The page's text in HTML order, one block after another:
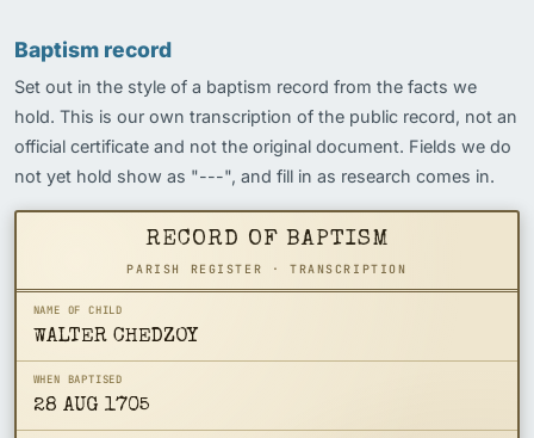
Baptism record
Set out in the style of a baptism record from the facts we
hold. This is our own transcription of the public record, not an
official certificate and not the original document. Fields we do
not yet hold show as "---", and fill in as research comes in.
RECORD OF BAPTISM
PARISH REGISTER · TRANSCRIPTION
NAME OF CHILD
WALTER CHEDZOY
WHEN BAPTISED
28 AUG 1705